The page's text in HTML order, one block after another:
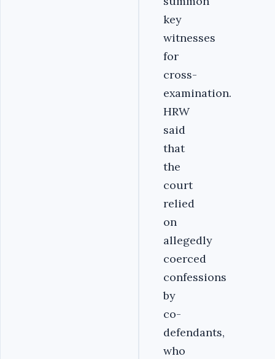
key
witnesses
for
cross-
examination.
HRW
said
that
the
court
relied
on
allegedly
coerced
confessions
by
co-
defendants,
who